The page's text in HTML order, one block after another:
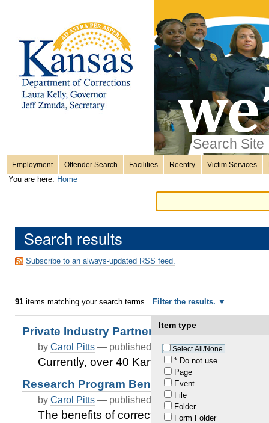
content.
Skip
Personal
tools
only
Advanced
Sections
Employment Offender Search Facilities Reentry Victim Services
You are here: Home
Search results
Subscribe to an always-updated RSS feed.
91items matching your search terms. Filter the results.
Item type
Select All/None
* Do not use
Page
Event
File
Folder
Form Folder
Private Industry Partners
by Carol Pitts — published Dec 30, 2020—
Currently, over 40 Kansas Private
Research Program Benefits
by Carol Pitts — published Dec 30, 2020
The benefits of correctional facility work